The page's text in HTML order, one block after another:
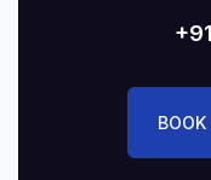
BOOK